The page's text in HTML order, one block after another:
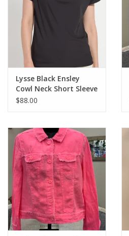
Lysse Black Ensley
Cowl Neck Short Sleeve
Top
$88.00